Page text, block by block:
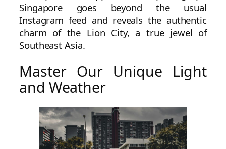
Singapore goes beyond the usual
Instagram feed and reveals the authentic
charm of the Lion City, a true jewel of
Southeast Asia.
Master Our Unique Light
and Weather